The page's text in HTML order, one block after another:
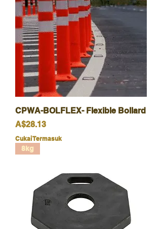
CPWA-BOLFLEX- Flexible Bollard
Harga
A$28.13
Cukai Termasuk
8kg